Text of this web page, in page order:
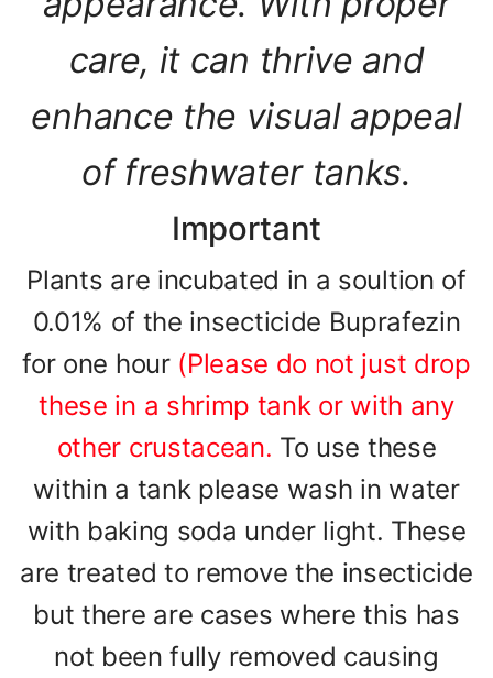
care, it can thrive and
enhance the visual appeal
of freshwater tanks.
Important
Plants are incubated in a soultion of
0.01% of the insecticide Buprafezin
for one hour (Please do not just drop
these in a shrimp tank or with any
other crustacean. To use these
within a tank please wash in water
with baking soda under light. These
are treated to remove the insecticide
but there are cases where this has
not been fully removed causing